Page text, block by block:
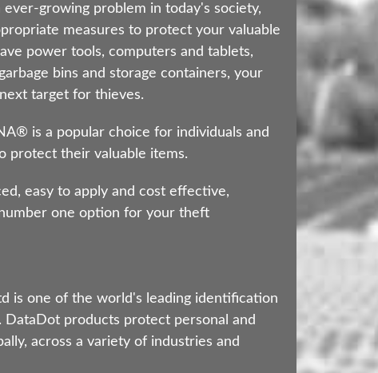
growing problem in today's society,
measures to protect your valuable
power tools, computers and tablets,
bins and storage containers, your
target for thieves.
is a popular choice for individuals and
protect their valuable items.
easy to apply and cost effective,
one option for your theft
is one of the world's leading identification
DataDot products protect personal and
across a variety of industries and